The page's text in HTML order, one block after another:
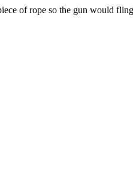
of rope so the gun would